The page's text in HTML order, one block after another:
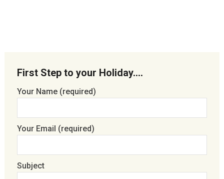
First Step to your Holiday….
Your Name (required)
Your Email (required)
Subject